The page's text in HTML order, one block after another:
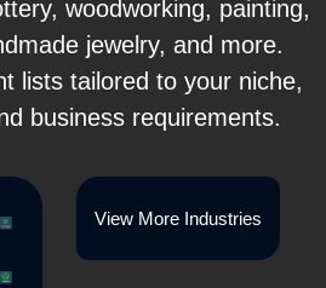
woodworking, painting,
jewelry, and more.
lists tailored to your niche,
business requirements.
View More Industries